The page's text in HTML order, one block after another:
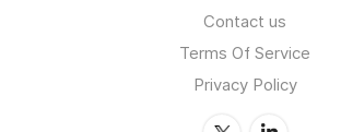
Contact us
Terms Of Service
Privacy Policy